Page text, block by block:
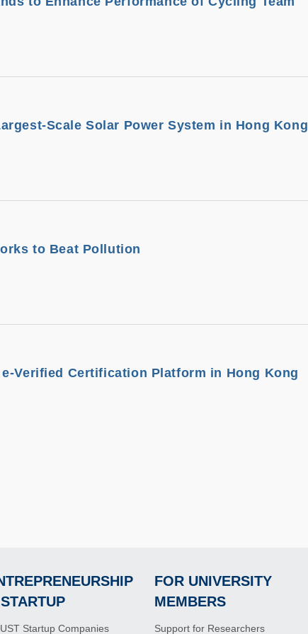
Scale Solar Power System in Hong Kong
to Beat Pollution
Verified Certification Platform in Hong Kong
Startup Companies
Footer
FOR UNIVERSITY
MEMBERS
Support for Researchers